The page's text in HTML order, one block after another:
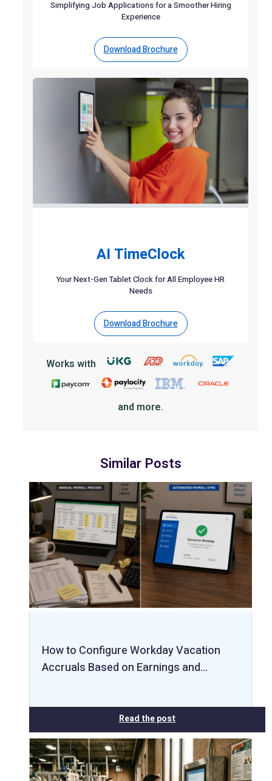
Simplifying Job Applications for a Smoother Hiring
Experience
Download Brochure
AI TimeClock
Your Next-Gen Tablet Clock for All Employee HR
Needs
Download Brochure
Works with
and more.
Similar Posts
How to Configure Workday Vacation
Accruals Based on Earnings and…
Read the post